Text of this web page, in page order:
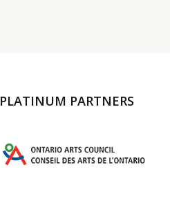
PLATINUM PARTNERS